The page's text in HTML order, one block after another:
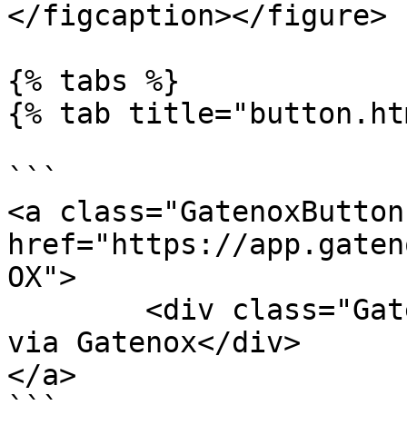
</figcaption></figure>
{% tabs %}
{% tab
```
<a
href="https://
OX">
via Gatenox</div>
</a>
```